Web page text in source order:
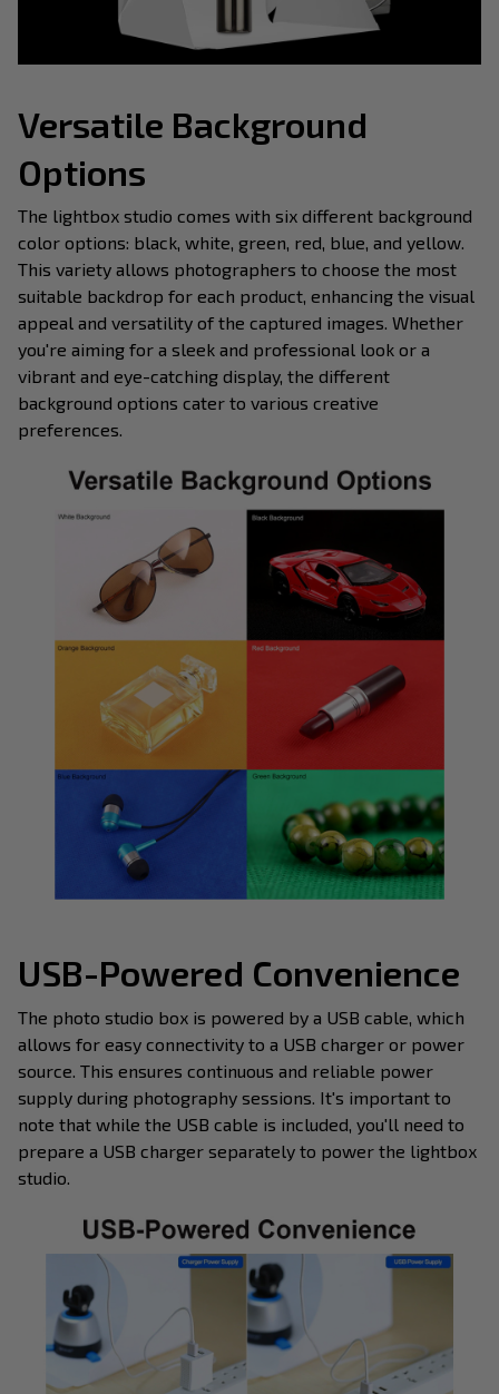
Versatile Background
Options
The lightbox studio comes with six different background
color options: black, white, green, red, blue, and yellow.
This variety allows photographers to choose the most
suitable backdrop for each product, enhancing the visual
appeal and versatility of the captured images. Whether
you're aiming for a sleek and professional look or a
vibrant and eye-catching display, the different
background options cater to various creative
preferences.
USB-Powered Convenience
The photo studio box is powered by a USB cable, which
allows for easy connectivity to a USB charger or power
source. This ensures continuous and reliable power
supply during photography sessions. It's important to
note that while the USB cable is included, you'll need to
prepare a USB charger separately to power the lightbox
studio.